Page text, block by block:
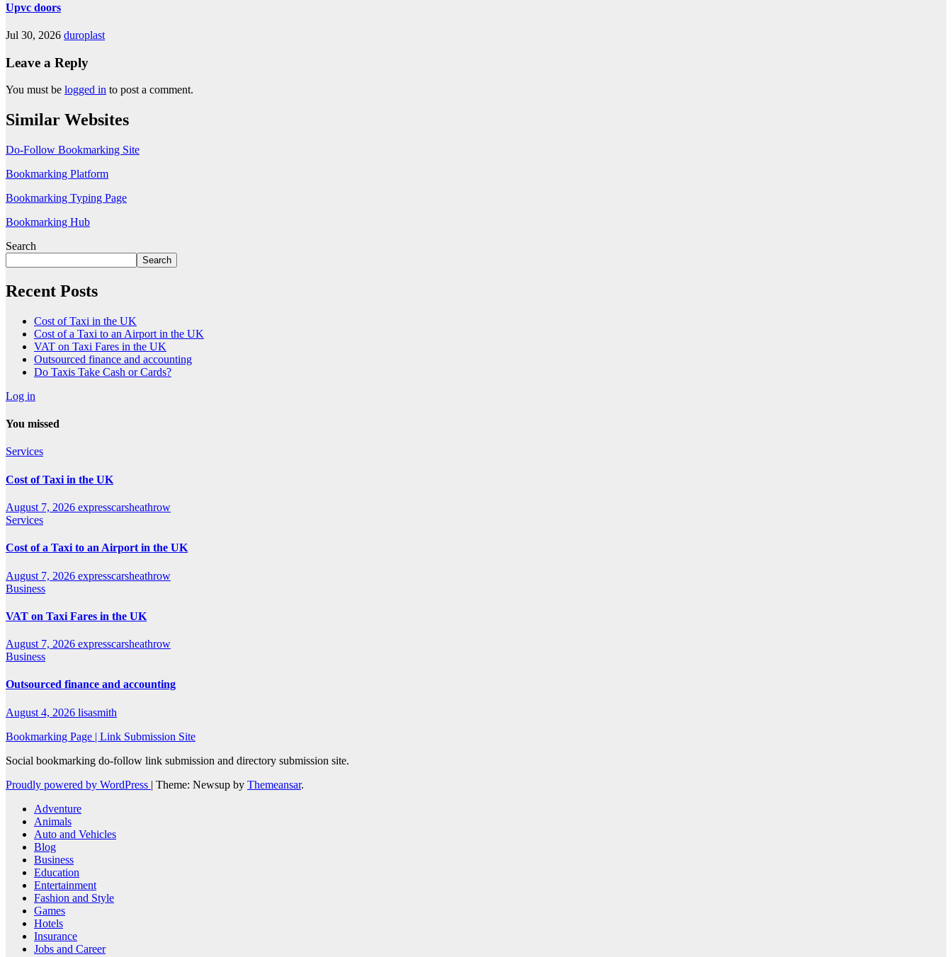
Upvc doors
Jul 30, 2026 duroplast
Leave a Reply
You must be logged in to post a comment.
Similar Websites
Do-Follow Bookmarking Site
Bookmarking Platform
Bookmarking Typing Page
Bookmarking Hub
Search
Search
Recent Posts
Cost of Taxi in the UK
Cost of a Taxi to an Airport in the UK
VAT on Taxi Fares in the UK
Outsourced finance and accounting
Do Taxis Take Cash or Cards?
Log in
You missed
Services
Cost of Taxi in the UK
August 7, 2026 expresscarsheathrow
Services
Cost of a Taxi to an Airport in the UK
August 7, 2026 expresscarsheathrow
Business
VAT on Taxi Fares in the UK
August 7, 2026 expresscarsheathrow
Business
Outsourced finance and accounting
August 4, 2026 lisasmith
Bookmarking Page | Link Submission Site
Social bookmarking do-follow link submission and directory submission site.
Proudly powered by WordPress | Theme: Newsup by Themeansar.
Adventure
Animals
Auto and Vehicles
Blog
Business
Education
Entertainment
Fashion and Style
Games
Hotels
Insurance
Jobs and Career